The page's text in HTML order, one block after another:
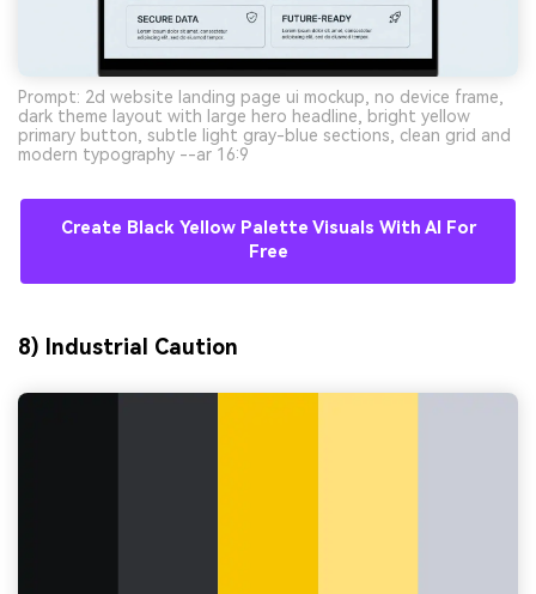
Prompt: 2d website landing page ui mockup, no device frame,
dark theme layout with large hero headline, bright yellow
primary button, subtle light gray-blue sections, clean grid and
modern typography --ar 16:9
Create Black Yellow Palette Visuals With AI For
Free
8) Industrial Caution